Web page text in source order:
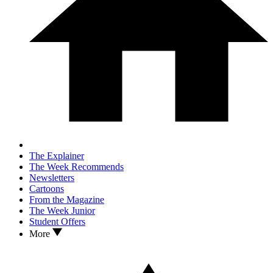
The Explainer
The Week Recommends
Newsletters
Cartoons
From the Magazine
The Week Junior
Student Offers
More